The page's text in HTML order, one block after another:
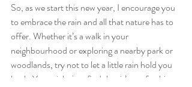
So, as we start this new year, I encourage you
to embrace the rain and all that nature has to
offer. Whether it’s a walk in your
neighbourhood or exploring a nearby park or
woodlands, try not to let a little rain hold you
back. You might just find that it’s a refreshing